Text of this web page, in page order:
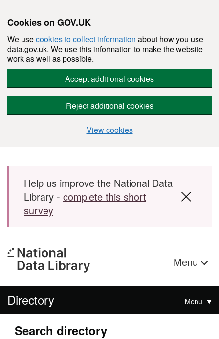
Cookies on GOV.UK
We usecookies to collect information about how you use
data.gov.uk. We use this information to make the website
work as well as possible.
Accept additional cookies
Reject additional cookies
View cookies
Skip to main content
Help us improve the National Data
Library - complete this short
survey
Menu
Directory Menu
Search directory